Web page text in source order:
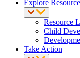
Explore
Resource
Child
Take Action